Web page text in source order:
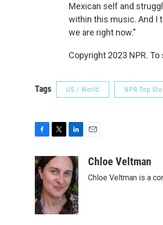
Mexican self and
within this music. And I
we are right now."
Copyright 2023 NPR.
Tags US / World NPR Top
c
e
b
o
o
k
i
t
t
e
r
n
k
e
d
I
n
aChloe Veltman
Chloe Veltman is a